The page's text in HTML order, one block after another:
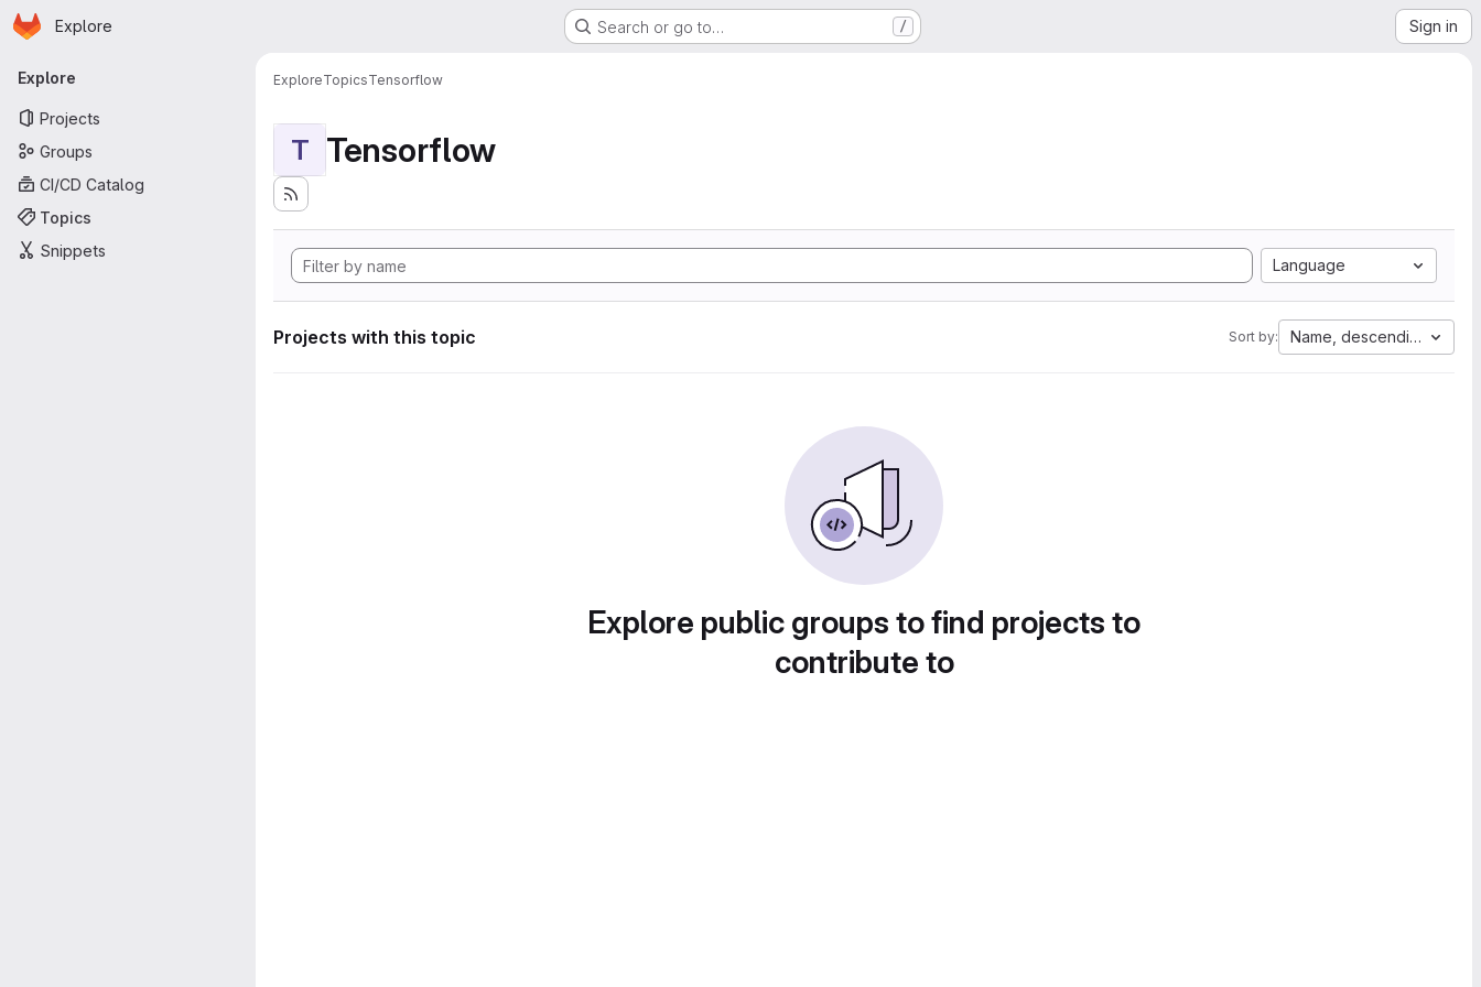
Skip to main content
Homepage
Explore Search or go to… / Sign in
Primary navigation
Explore
Projects
Groups
CI/CD Catalog
Topics
Snippets
ExploreTopicsTensorflow
T Tensorflow
Language
Projects with this topic Sort by: Name, descending
Explore public groups to find projects to
contribute to